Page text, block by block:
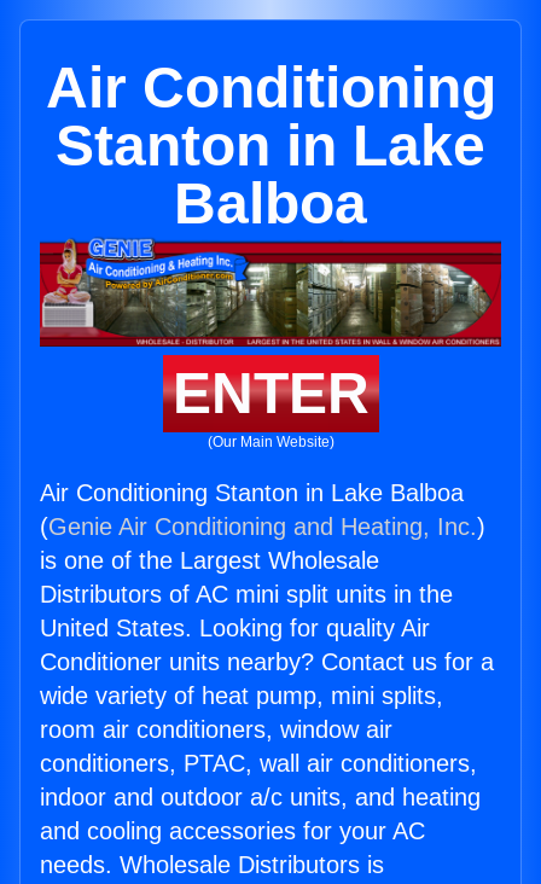
Air Conditioning
Stanton in Lake
Balboa
ENTER
(Our Main Website)
Air Conditioning Stanton in Lake Balboa
(Genie Air Conditioning and Heating, Inc.)
is one of the Largest Wholesale
Distributors of AC mini split units in the
United States. Looking for quality Air
Conditioner units nearby? Contact us for a
wide variety of heat pump, mini splits,
room air conditioners, window air
conditioners, PTAC, wall air conditioners,
indoor and outdoor a/c units, and heating
and cooling accessories for your AC
needs. Wholesale Distributors is